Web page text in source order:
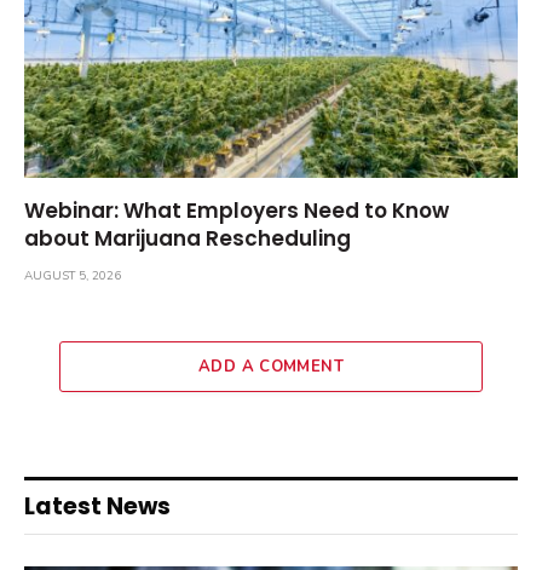
Webinar: What Employers Need to Know
about Marijuana Rescheduling
AUGUST 5, 2026
ADD A COMMENT
Latest News